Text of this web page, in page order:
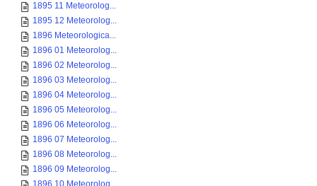
1895 11 Meteorolog...
1895 12 Meteorolog...
1896 Meteorologica...
1896 01 Meteorolog...
1896 02 Meteorolog...
1896 03 Meteorolog...
1896 04 Meteorolog...
1896 05 Meteorolog...
1896 06 Meteorolog...
1896 07 Meteorolog...
1896 08 Meteorolog...
1896 09 Meteorolog...
1896 10 Meteorolog...